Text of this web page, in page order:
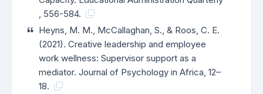
, 556-584.
Heyns, M. M., McCallaghan, S., & Roos, C. E.
(2021). Creative leadership and employee
work wellness: Supervisor support as a
mediator. Journal of Psychology in Africa, 12–
18.